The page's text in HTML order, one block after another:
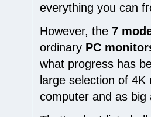
everything you can
However, the 7
ordinary PC
what progress has
large selection of
computer and as big